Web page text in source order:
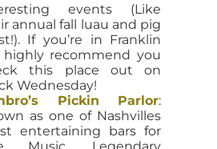
events (Like
annual fall luau and pig
If you’re in Franklin
recommend you
this place out on
Wednesday!
Pickin Parlor:
as one of Nashvilles
entertaining bars for
Music, Legendary